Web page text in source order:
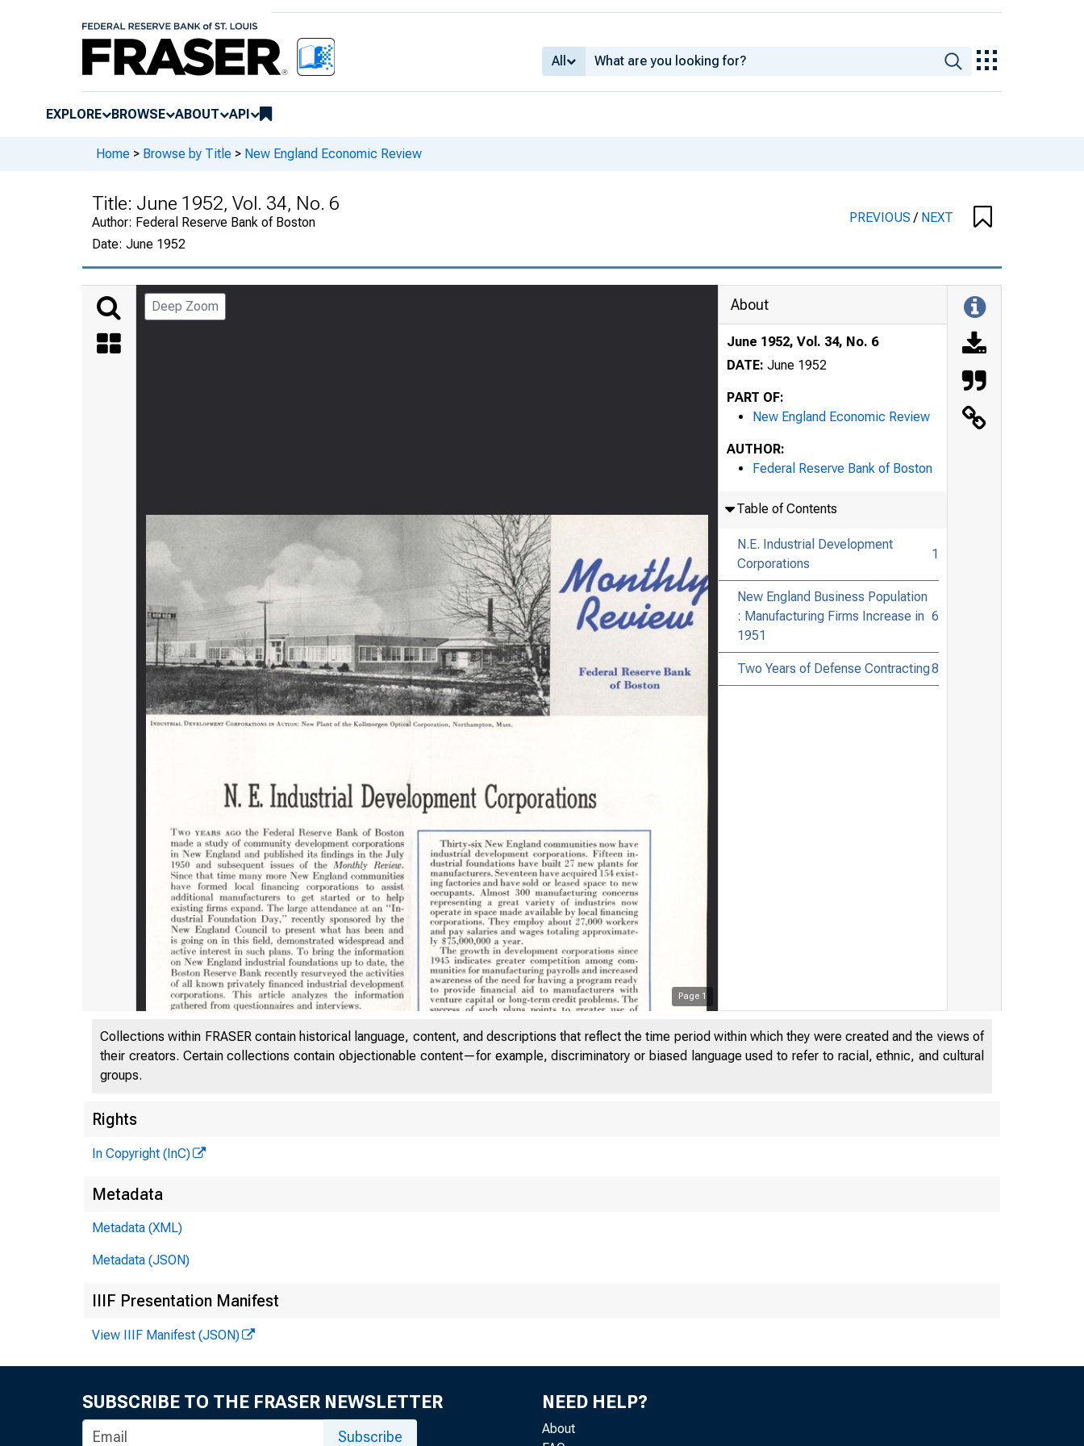
All
EXPLORE BROWSE ABOUT API
Home > Browse by Title > New England Economic Review
Title: June 1952, Vol. 34, No. 6
Author: Federal Reserve Bank of Boston
Date: June 1952
PREVIOUS/ NEXT
Deep Zoom
Page 1
About
June 1952, Vol. 34, No. 6
DATE: June 1952
PART OF:
New England Economic Review
AUTHOR:
Federal Reserve Bank of Boston
Table of Contents
N.E. Industrial Development
Corporations
1
New England Business Population
: Manufacturing Firms Increase in
1951
6
Two Years of Defense Contracting8
Collections within FRASER contain historical language, content, and descriptions that reflect the time period within which they were created and the views of
their creators. Certain collections contain objectionable content—for example, discriminatory or biased language used to refer to racial, ethnic, and cultural
groups.
Rights
In Copyright (InC)
Metadata
Metadata (XML)
Metadata (JSON)
IIIF Presentation Manifest
View IIIF Manifest (JSON)
SUBSCRIBE TO THE FRASER NEWSLETTER
Subscribe
NEED HELP?
About